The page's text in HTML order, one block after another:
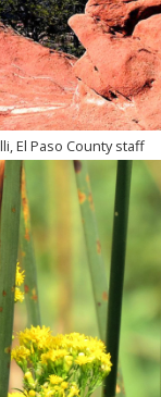
El Paso County staff